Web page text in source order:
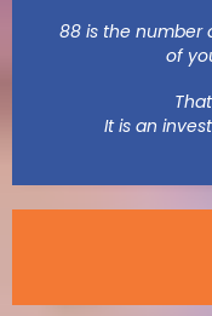
88 is the
of
It is an